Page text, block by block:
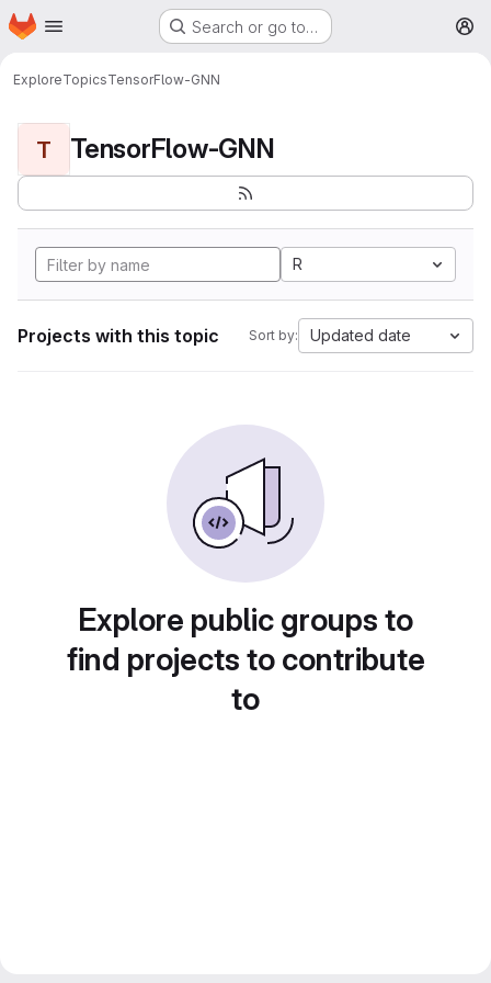
Skip to main content
Homepage Search or go to…
ExploreTopicsTensorFlow-GNN
T TensorFlow-GNN
R
Projects with this topic Sort by: Updated date
Explore public groups to
find projects to contribute
to